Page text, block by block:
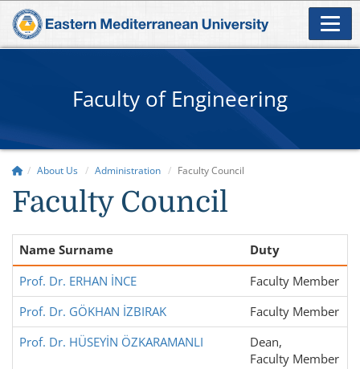
Faculty of Engineering
About Us Administration Faculty Council
Faculty Council
Name Surname Duty
Prof. Dr. ERHAN İNCE
Faculty Member
Prof. Dr. GÖKHAN İZBIRAK
Faculty Member
Prof. Dr. HÜSEYİN ÖZKARAMANLI
Dean,
Faculty Member